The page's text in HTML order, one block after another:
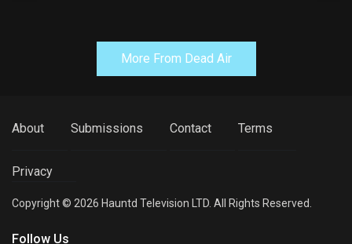
More From Dead Air
About Submissions Contact Terms
Privacy
Copyright © 2026 Hauntd Television LTD. All Rights Reserved.
Follow Us